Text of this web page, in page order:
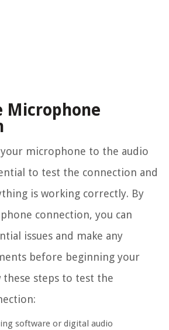
Microphone
microphone to the audio
to test the connection and
is working correctly. By
connection, you can
issues and make any
before beginning your
these steps to test the
software or digital audio